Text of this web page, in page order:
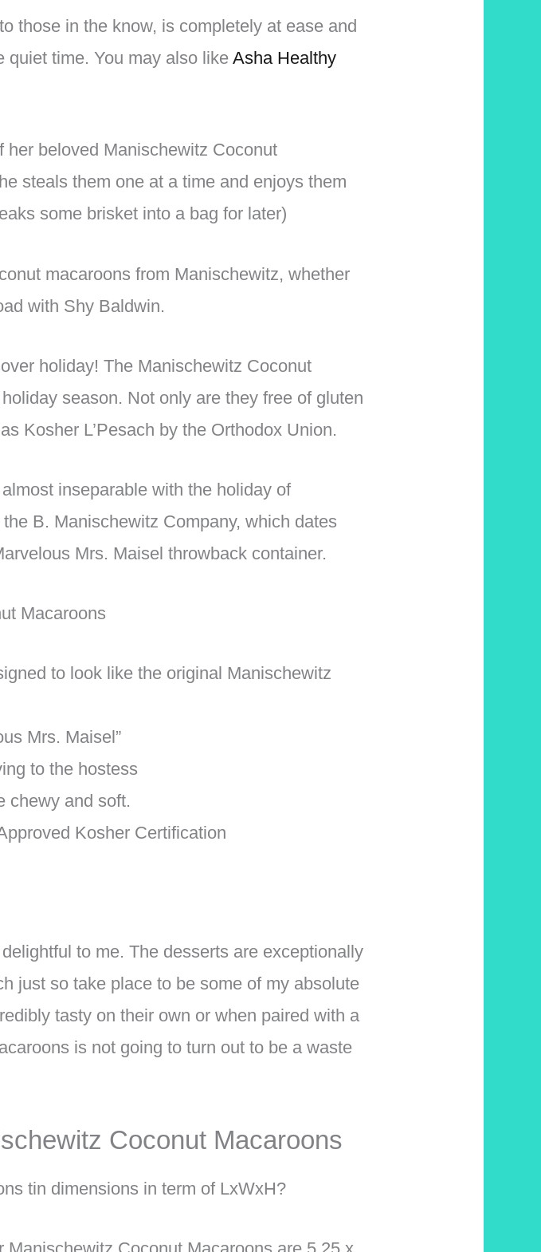
those in the know, is completely at ease and
quiet time. You may also like Asha Healthy
beloved Manischewitz Coconut
steals them one at a time and enjoys them
some brisket into a bag for later)
macaroons from Manischewitz, whether
with Shy Baldwin.
holiday! The Manischewitz Coconut
season. Not only are they free of gluten
Kosher L’Pesach by the Orthodox Union.
inseparable with the holiday of
B. Manischewitz Company, which dates
Mrs. Maisel throwback container.
Macaroons
to look like the original Manischewitz
Mrs. Maisel”
to the hostess
chewy and soft.
Kosher Certification
to me. The desserts are exceptionally
just so take place to be some of my absolute
tasty on their own or when paired with a
is not going to turn out to be a waste
Coconut Macaroons
tin dimensions in term of LxWxH?